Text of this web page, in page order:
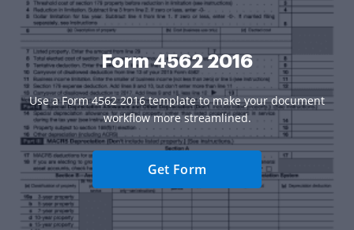
Form 4562 2016
Use a Form 4562 2016 template to make your document
workflow more streamlined.
Get Form